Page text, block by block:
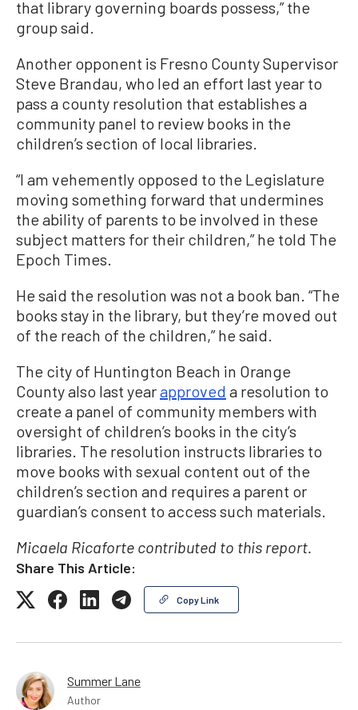
that library governing boards possess,” the
group said.
Another opponent is Fresno County Supervisor
Steve Brandau, who led an effort last year to
pass a county resolution that establishes a
community panel to review books in the
children’s section of local libraries.
“I am vehemently opposed to the Legislature
moving something forward that undermines
the ability of parents to be involved in these
subject matters for their children,” he told The
Epoch Times.
He said the resolution was not a book ban. “The
books stay in the library, but they’re moved out
of the reach of the children,” he said.
The city of Huntington Beach in Orange
County also last yearapproved a resolution to
create a panel of community members with
oversight of children’s books in the city’s
libraries. The resolution instructs libraries to
move books with sexual content out of the
children’s section and requires a parent or
guardian’s consent to access such materials.
Micaela Ricaforte contributed to this report.
Share This Article:
Copy Link
Summer Lane
Author